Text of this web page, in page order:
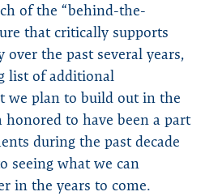
of the “behind-the-
that critically supports
over the past several years,
list of additional
we plan to build out in the
honored to have been a part
during the past decade
seeing what we can
in the years to come.